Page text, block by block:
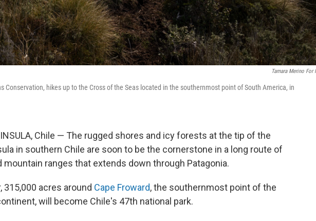
Tamara Merino For
Conservation, hikes up to the Cross of the Seas located in the southernmost point of South America, in
Chile — The rugged shores and icy forests at the tip of the
in southern Chile are soon to be the cornerstone in a long route of
mountain ranges that extends down through Patagonia.
315,000 acres around Cape Froward, the southernmost point of the
will become Chile's 47th national park.